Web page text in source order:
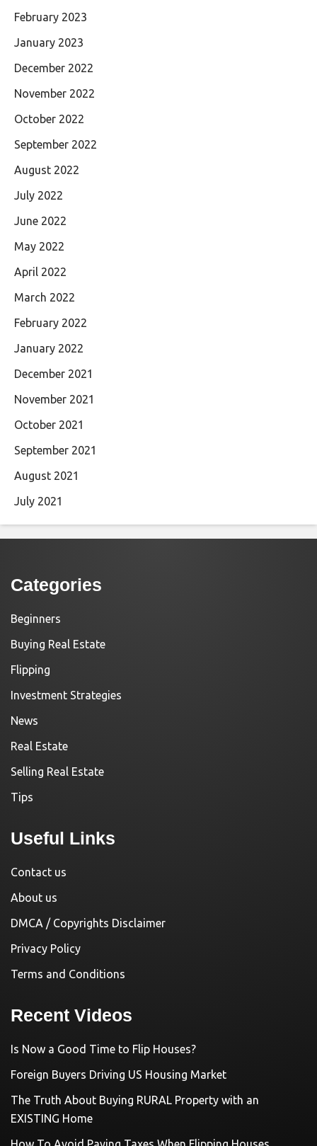
February 2023
January 2023
December 2022
November 2022
October 2022
September 2022
August 2022
July 2022
June 2022
May 2022
April 2022
March 2022
February 2022
January 2022
December 2021
November 2021
October 2021
September 2021
August 2021
July 2021
Categories
Beginners
Buying Real Estate
Flipping
Investment Strategies
News
Real Estate
Selling Real Estate
Tips
Useful Links
Contact us
About us
DMCA / Copyrights Disclaimer
Privacy Policy
Terms and Conditions
Recent Videos
Is Now a Good Time to Flip Houses?
Foreign Buyers Driving US Housing Market
The Truth About Buying RURAL Property with an
EXISTING Home